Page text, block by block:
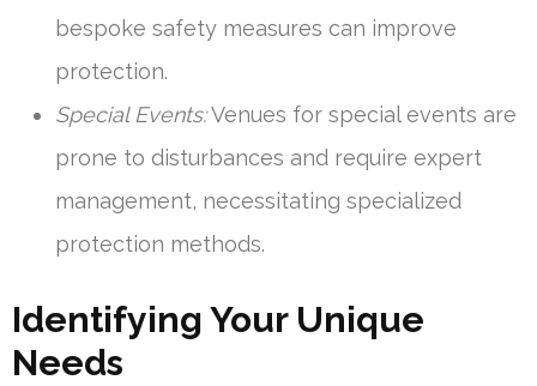
bespoke safety measures can improve
protection.
Special Events:Venues for special events are
prone to disturbances and require expert
management, necessitating specialized
protection methods.
Identifying Your Unique
Needs